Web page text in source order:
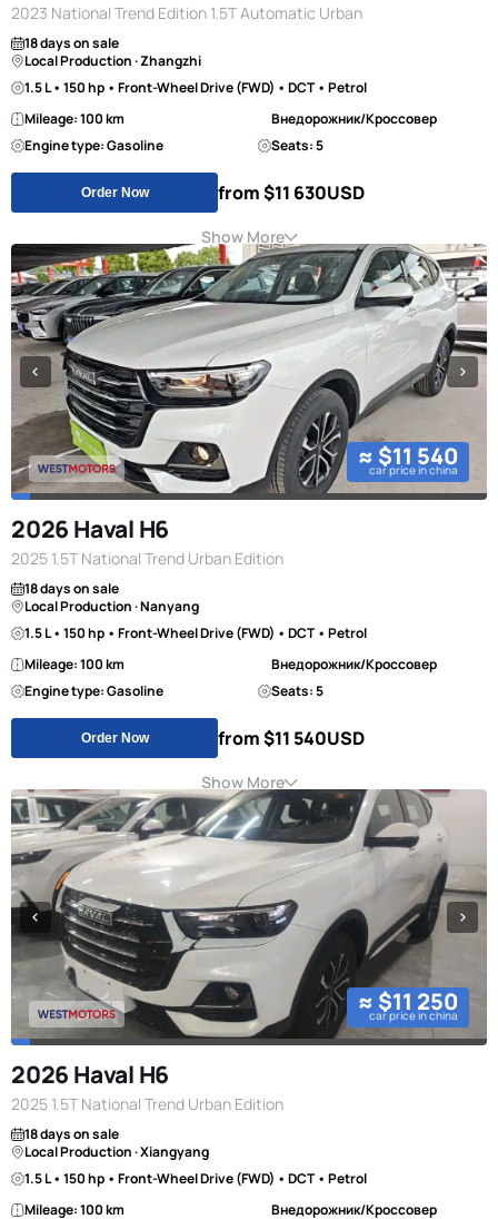
2023 National Trend Edition 1.5T Automatic Urban
18 days on sale
Local Production · Zhangzhi
1.5 L • 150 hp • Front-Wheel Drive (FWD) • DCT • Petrol
Mileage: 100 km
Внедорожник/Кроссовер
Engine type: Gasoline
Seats: 5
Order Now from $11 630USD
Show More
≈ $11 540
car price in china
2026 Haval H6
2025 1.5T National Trend Urban Edition
18 days on sale
Local Production · Nanyang
1.5 L • 150 hp • Front-Wheel Drive (FWD) • DCT • Petrol
Mileage: 100 km
Внедорожник/Кроссовер
Engine type: Gasoline
Seats: 5
Order Now from $11 540USD
Show More
≈ $11 250
car price in china
2026 Haval H6
2025 1.5T National Trend Urban Edition
18 days on sale
Local Production · Xiangyang
1.5 L • 150 hp • Front-Wheel Drive (FWD) • DCT • Petrol
Mileage: 100 km
Внедорожник/Кроссовер